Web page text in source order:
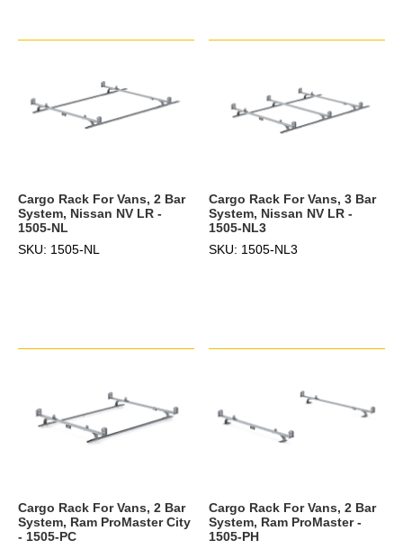
Cargo Rack For Vans, 2 Bar
System, Nissan NV LR -
1505-NL
SKU: 1505-NL
Cargo Rack For Vans, 3 Bar
System, Nissan NV LR -
1505-NL3
SKU: 1505-NL3
Cargo Rack For Vans, 2 Bar
System, Ram ProMaster City
- 1505-PC
Cargo Rack For Vans, 2 Bar
System, Ram ProMaster -
1505-PH